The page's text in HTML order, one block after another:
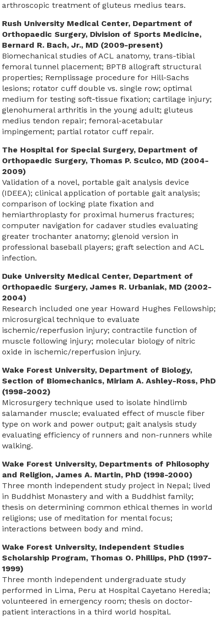
arthroscopic treatment of gluteus medius tears.
Rush University Medical Center, Department of
Orthopaedic Surgery, Division of Sports Medicine,
Bernard R. Bach, Jr., MD (2009-present)
Biomechanical studies of ACL anatomy, trans-tibial
femoral tunnel placement; BPTB allograft structural
properties; Remplissage procedure for Hill-Sachs
lesions; rotator cuff double vs. single row; optimal
medium for testing soft-tissue fixation; cartilage injury;
glenohumeral arthritis in the young adult; gluteus
medius tendon repair; femoral-acetabular
impingement; partial rotator cuff repair.
The Hospital for Special Surgery, Department of
Orthopaedic Surgery, Thomas P. Sculco, MD (2004-
2009)
Validation of a novel, portable gait analysis device
(IDEEA); clinical application of portable gait analysis;
comparison of locking plate fixation and
hemiarthroplasty for proximal humerus fractures;
computer navigation for cadaver studies evaluating
greater trochanter anatomy; glenoid version in
professional baseball players; graft selection and ACL
infection.
Duke University Medical Center, Department of
Orthopaedic Surgery, James R. Urbaniak, MD (2002-
2004)
Research included one year Howard Hughes Fellowship;
microsurgical technique to evaluate
ischemic/reperfusion injury; contractile function of
muscle following injury; molecular biology of nitric
oxide in ischemic/reperfusion injury.
Wake Forest University, Department of Biology,
Section of Biomechanics, Miriam A. Ashley-Ross, PhD
(1998-2002)
Microsurgery technique used to isolate hindlimb
salamander muscle; evaluated effect of muscle fiber
type on work and power output; gait analysis study
evaluating efficiency of runners and non-runners while
walking.
Wake Forest University, Departments of Philosophy
and Religion, James A. Martin, PhD (1998-2000)
Three month independent study project in Nepal; lived
in Buddhist Monastery and with a Buddhist family;
thesis on determining common ethical themes in world
religions; use of meditation for mental focus;
interactions between body and mind.
Wake Forest University, Independent Studies
Scholarship Program, Thomas O. Phillips, PhD (1997-
1999)
Three month independent undergraduate study
performed in Lima, Peru at Hospital Cayetano Heredia;
volunteered in emergency room; thesis on doctor-
patient interactions in a third world hospital.